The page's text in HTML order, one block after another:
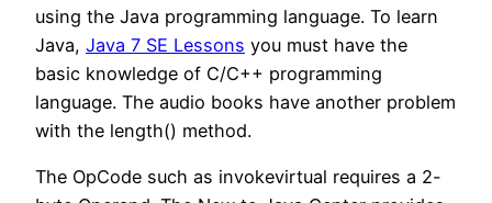
using the Java programming language. To learn
Java, Java 7 SE Lessons you must have the
basic knowledge of C/C++ programming
language. The audio books have another problem
with the length() method.
The OpCode such as invokevirtual requires a 2-